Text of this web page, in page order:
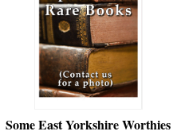
Some East Yorkshire Worthies